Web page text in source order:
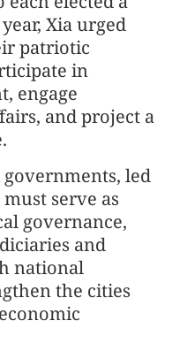
Xia urged
patriotic
in
engage
and project a
governments, led
serve as
governance,
and
national
the cities